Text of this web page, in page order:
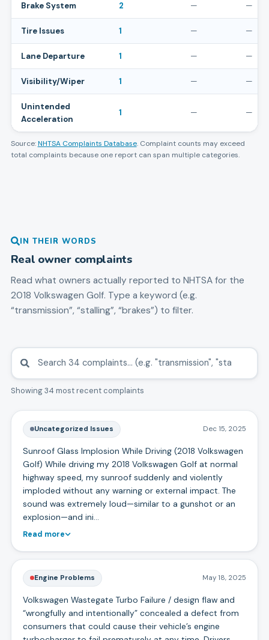
Brake System 2 — —
Tire Issues 1 — —
Lane Departure 1 — —
Visibility/Wiper 1 — —
Unintended
Acceleration
1 — —
Source: NHTSA Complaints Database. Complaint counts may exceed
total complaints because one report can span multiple categories.
IN THEIR WORDS
Real owner complaints
Read what owners actually reported to NHTSA for the
2018 Volkswagen Golf. Type a keyword (e.g.
“transmission”, “stalling”, “brakes”) to filter.
Showing 34 most recent complaints
Uncategorized Issues Dec 15, 2025
Sunroof Glass Implosion While Driving (2018 Volkswagen
Golf) While driving my 2018 Volkswagen Golf at normal
highway speed, my sunroof suddenly and violently
imploded without any warning or external impact. The
sound was extremely loud—similar to a gunshot or an
explosion—and ini…
Read more
Engine Problems May 18, 2025
Volkswagen Wastegate Turbo Failure / design flaw and
“wrongfully and intentionally” concealed a defect from
consumers that could cause their vehicle’s engine